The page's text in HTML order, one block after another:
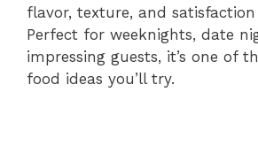
flavor, texture, and
Perfect for weeknights, date
impressing guests, it’s one of
food ideas you’ll try.